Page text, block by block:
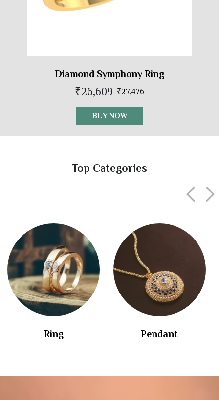
Diamond Symphony Ring
₹26,609 ₹27,476
BUY NOW
Top Categories
Ring Pendant